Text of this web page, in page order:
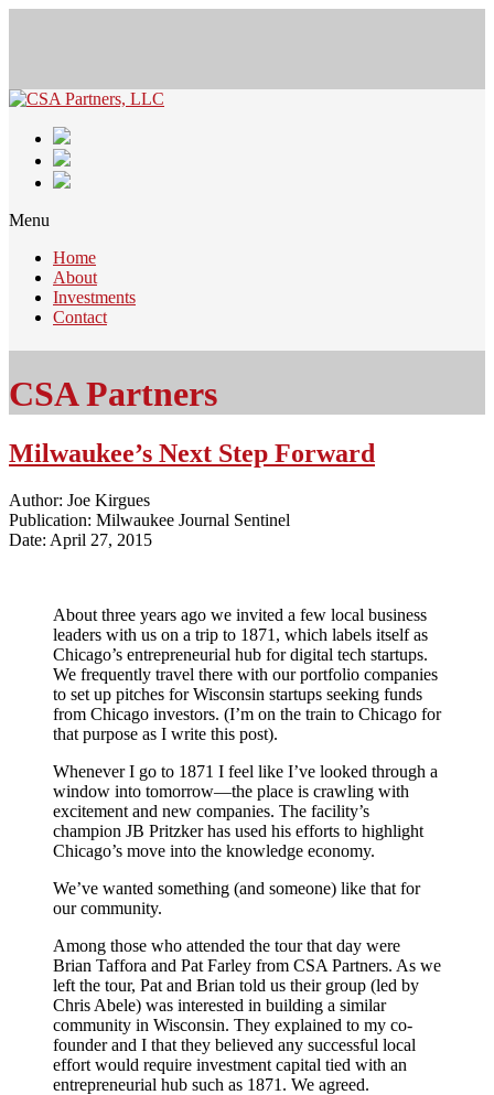
Menu
Home
About
Investments
Contact
CSA Partners
Milwaukee’s Next Step Forward
Author: Joe Kirgues
Publication: Milwaukee Journal Sentinel
Date: April 27, 2015
About three years ago we invited a few local business
leaders with us on a trip to 1871, which labels itself as
Chicago’s entrepreneurial hub for digital tech startups.
We frequently travel there with our portfolio companies
to set up pitches for Wisconsin startups seeking funds
from Chicago investors. (I’m on the train to Chicago for
that purpose as I write this post).
Whenever I go to 1871 I feel like I’ve looked through a
window into tomorrow—the place is crawling with
excitement and new companies. The facility’s
champion JB Pritzker has used his efforts to highlight
Chicago’s move into the knowledge economy.
We’ve wanted something (and someone) like that for
our community.
Among those who attended the tour that day were
Brian Taffora and Pat Farley from CSA Partners. As we
left the tour, Pat and Brian told us their group (led by
Chris Abele) was interested in building a similar
community in Wisconsin. They explained to my co-
founder and I that they believed any successful local
effort would require investment capital tied with an
entrepreneurial hub such as 1871. We agreed.